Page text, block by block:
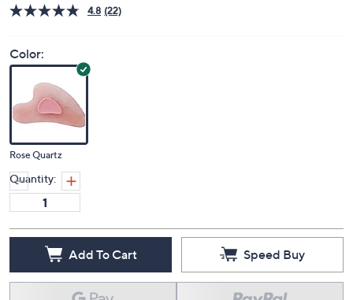
4.8 (22)
Color:
Rose Quartz
Quantity:
Add To Cart Speed Buy